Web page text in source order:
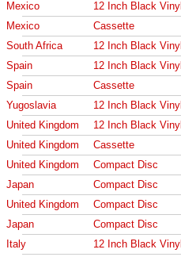
Mexico
12 Inch Black Vinyl
Mexico
Cassette
South Africa
12 Inch Black Vinyl
Spain
12 Inch Black Vinyl
Spain
Cassette
Yugoslavia
12 Inch Black Vinyl
United Kingdom
12 Inch Black Vinyl
United Kingdom
Cassette
United Kingdom
Compact Disc
Japan
Compact Disc
United Kingdom
Compact Disc
Japan
Compact Disc
Italy
12 Inch Black Vinyl